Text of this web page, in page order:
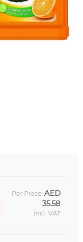
Per Piece
35.58
Incl. VAT